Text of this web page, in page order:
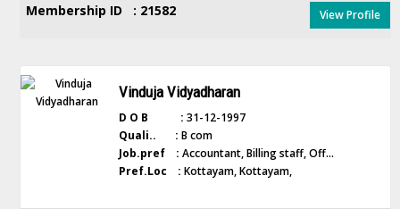
Membership ID : 21582 View Profile
Vinduja Vidyadharan
D O B : 31-12-1997
Quali.. : B com
Job.pref : Accountant, Billing staff, Off...
Pref.Loc : Kottayam, Kottayam,